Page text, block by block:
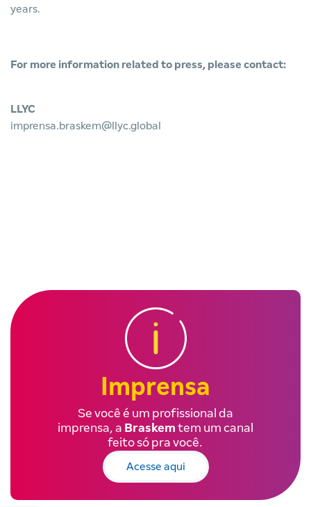
years.
For more information related to press, please contact:
LLYC
imprensa.braskem@llyc.global
Imprensa
Se você é um profissional da
imprensa, a Braskem tem um canal
feito só pra você.
Acesse aqui